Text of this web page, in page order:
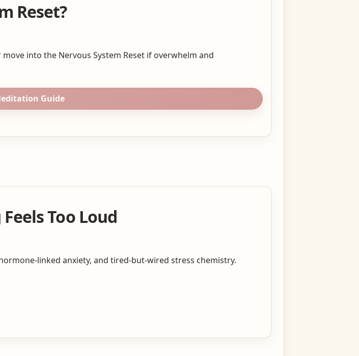
Reset?
into the Nervous System Reset if overwhelm and
Guide
Too Loud
linked anxiety, and tired-but-wired stress chemistry.